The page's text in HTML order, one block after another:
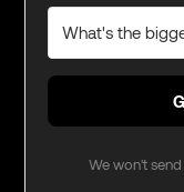
We won't